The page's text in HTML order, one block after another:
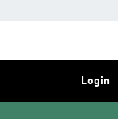
Login